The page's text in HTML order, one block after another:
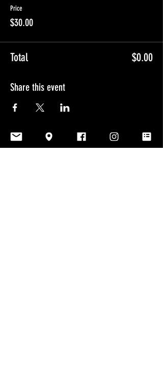
Price
$30.00
Total $0.00
Share this event